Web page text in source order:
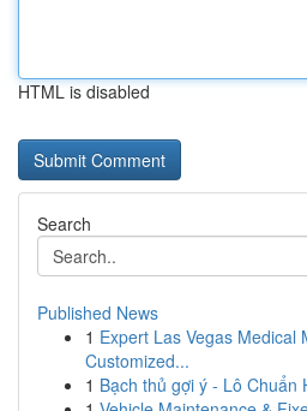
HTML is disabled
Search
Published News
1 Expert Las Vegas Medical
Customized...
1 Bạch thủ gợi ý - Lô Chuẩn